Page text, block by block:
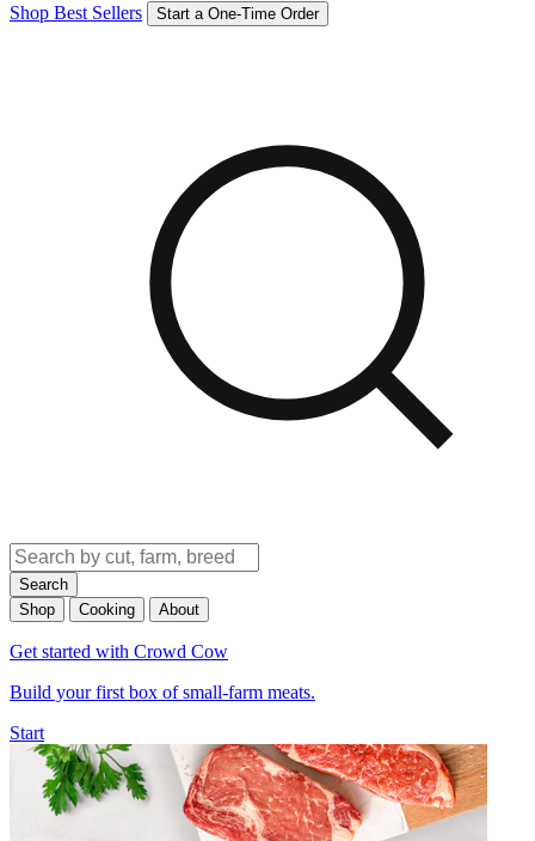
Shop Best Sellers Start a One-Time Order
Search
Shop
Cooking About
Get started with Crowd Cow
Build your first box of small-farm meats.
Start